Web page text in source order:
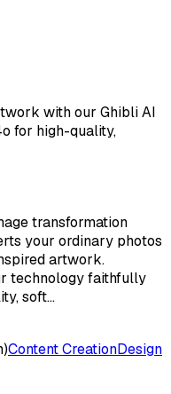
with our Ghibli AI
for high-quality,
transformation
your ordinary photos
artwork.
technology faithfully
soft…
Content CreationDesign